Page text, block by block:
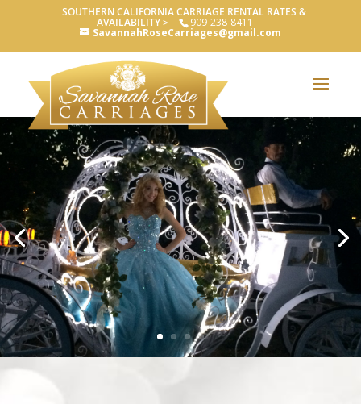
SOUTHERN CALIFORNIA CARRIAGE RENTAL RATES &
AVAILABILITY > 909-238-8411
SavannahRoseCarriages@gmail.com